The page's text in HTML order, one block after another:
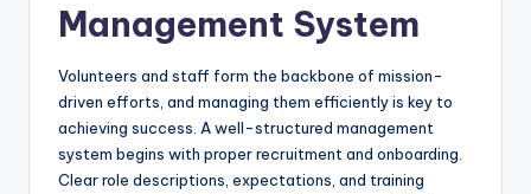
Management System
Volunteers and staff form the backbone of mission-
driven efforts, and managing them efficiently is key to
achieving success. A well-structured management
system begins with proper recruitment and onboarding.
Clear role descriptions, expectations, and training